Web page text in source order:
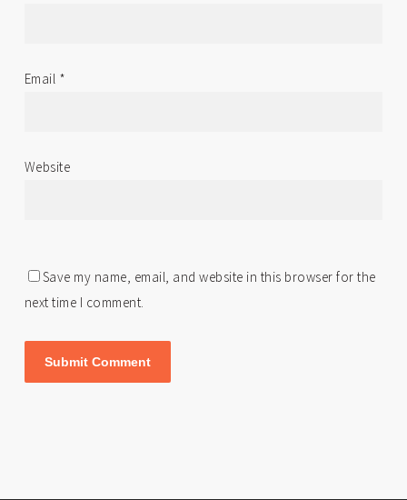
Email *
Website
Save my name, email, and website in this browser for the
next time I comment.